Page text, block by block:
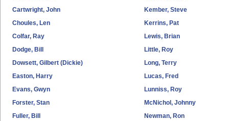
Cartwright, John
Choules, Len
Colfar, Ray
Dodge, Bill
Dowsett, Gilbert (Dickie)
Easton, Harry
Evans, Gwyn
Forster, Stan
Fuller, Bill
Kember, Steve
Kerrins, Pat
Lewis, Brian
Little, Roy
Long, Terry
Lucas, Fred
Lunniss, Roy
McNichol, Johnny
Newman, Ron